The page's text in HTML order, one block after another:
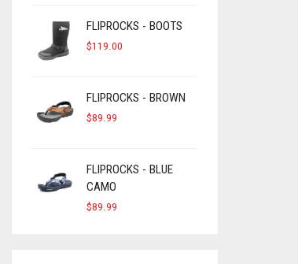
FLIPROCKS - BOOTS
$119.00
FLIPROCKS - BROWN
$89.99
FLIPROCKS - BLUE
CAMO
$89.99